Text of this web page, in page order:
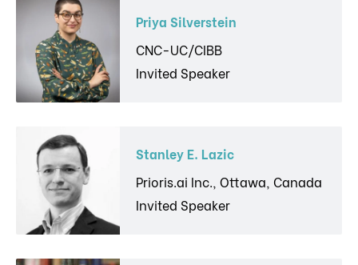
Priya Silverstein
CNC-UC/CIBB
Invited Speaker
Stanley E. Lazic
Prioris.ai Inc., Ottawa, Canada
Invited Speaker